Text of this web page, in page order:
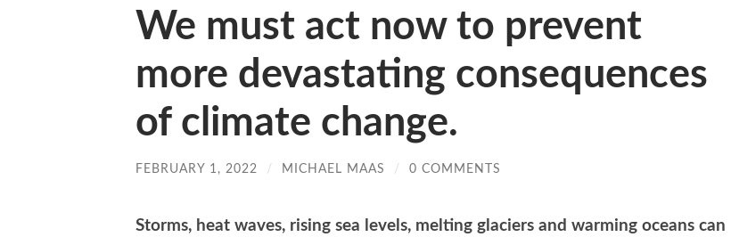
We must act now to prevent
more devastating consequences
of climate change.
FEBRUARY 1, 2022 / MICHAEL MAAS / 0 COMMENTS
Storms, heat waves, rising sea levels, melting glaciers and warming oceans can